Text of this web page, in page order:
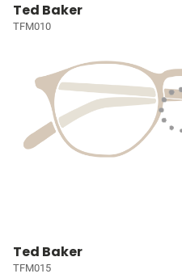
Ted Baker
TFM010
Ted Baker
TFM015